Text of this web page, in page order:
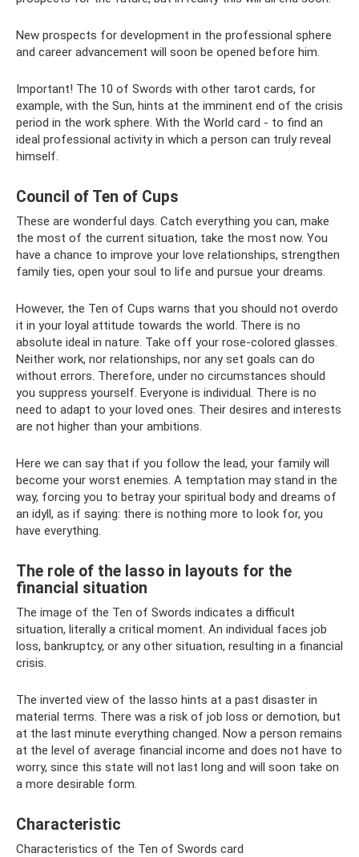
New prospects for development in the professional sphere
and career advancement will soon be opened before him.
Important! The 10 of Swords with other tarot cards, for
example, with the Sun, hints at the imminent end of the crisis
period in the work sphere. With the World card - to find an
ideal professional activity in which a person can truly reveal
himself.
Council of Ten of Cups
These are wonderful days. Catch everything you can, make
the most of the current situation, take the most now. You
have a chance to improve your love relationships, strengthen
family ties, open your soul to life and pursue your dreams.
However, the Ten of Cups warns that you should not overdo
it in your loyal attitude towards the world. There is no
absolute ideal in nature. Take off your rose-colored glasses.
Neither work, nor relationships, nor any set goals can do
without errors. Therefore, under no circumstances should
you suppress yourself. Everyone is individual. There is no
need to adapt to your loved ones. Their desires and interests
are not higher than your ambitions.
Here we can say that if you follow the lead, your family will
become your worst enemies. A temptation may stand in the
way, forcing you to betray your spiritual body and dreams of
an idyll, as if saying: there is nothing more to look for, you
have everything.
The role of the lasso in layouts for the
financial situation
The image of the Ten of Swords indicates a difficult
situation, literally a critical moment. An individual faces job
loss, bankruptcy, or any other situation, resulting in a financial
crisis.
The inverted view of the lasso hints at a past disaster in
material terms. There was a risk of job loss or demotion, but
at the last minute everything changed. Now a person remains
at the level of average financial income and does not have to
worry, since this state will not last long and will soon take on
a more desirable form.
Characteristic
Characteristics of the Ten of Swords card